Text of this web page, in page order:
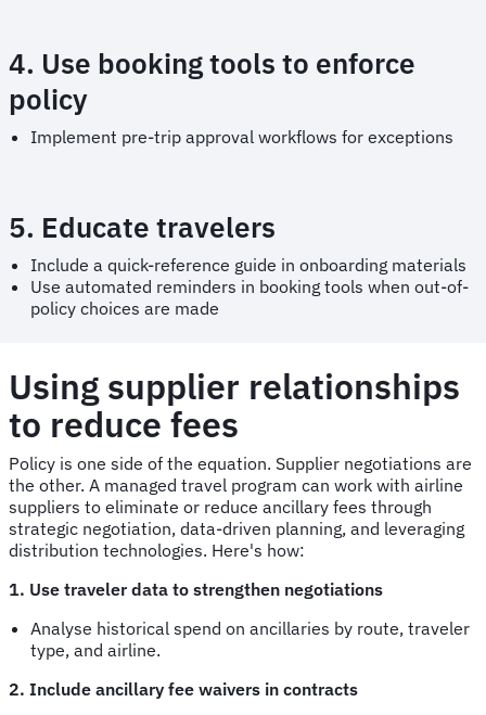
4. Use booking tools to enforce
policy
Implement pre-trip approval workflows for exceptions
5. Educate travelers
Include a quick-reference guide in onboarding materials
Use automated reminders in booking tools when out-of-
policy choices are made
Using supplier relationships
to reduce fees
Policy is one side of the equation. Supplier negotiations are
the other. A managed travel program can work with airline
suppliers to eliminate or reduce ancillary fees through
strategic negotiation, data-driven planning, and leveraging
distribution technologies. Here's how:
1. Use traveler data to strengthen negotiations
Analyse historical spend on ancillaries by route, traveler
type, and airline.
2. Include ancillary fee waivers in contracts